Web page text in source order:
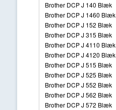
Brother DCP J 140 Blæk
Brother DCP J 1460 Blæk
Brother DCP J 152 Blæk
Brother DCP J 315 Blæk
Brother DCP J 4110 Blæk
Brother DCP J 4120 Blæk
Brother DCP J 515 Blæk
Brother DCP J 525 Blæk
Brother DCP J 552 Blæk
Brother DCP J 562 Blæk
Brother DCP J 572 Blæk